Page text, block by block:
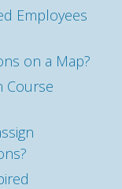
Employees
on a Map?
Course